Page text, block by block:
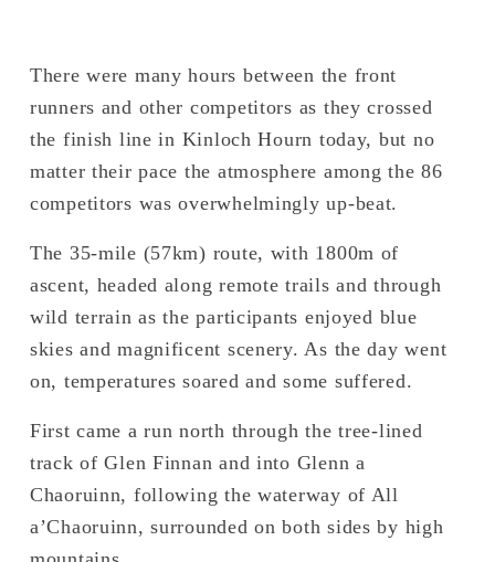
There were many hours between the front
runners and other competitors as they crossed
the finish line in Kinloch Hourn today, but no
matter their pace the atmosphere among the 86
competitors was overwhelmingly up-beat.
The 35-mile (57km) route, with 1800m of
ascent, headed along remote trails and through
wild terrain as the participants enjoyed blue
skies and magnificent scenery. As the day went
on, temperatures soared and some suffered.
First came a run north through the tree-lined
track of Glen Finnan and into Glenn a
Chaoruinn, following the waterway of All
a’Chaoruinn, surrounded on both sides by high